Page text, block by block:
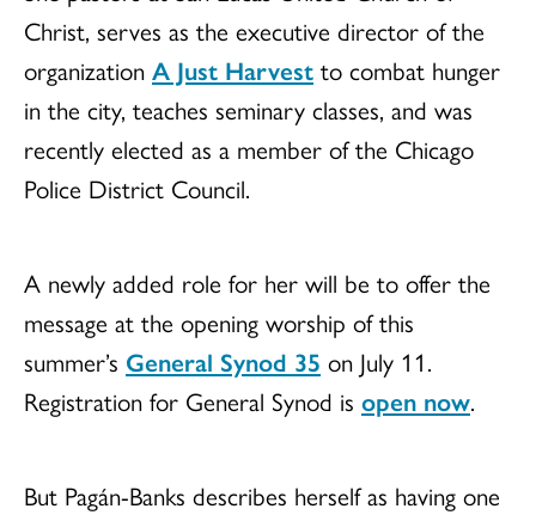
Christ, serves as the executive director of the
organization A Just Harvest to combat hunger
in the city, teaches seminary classes, and was
recently elected as a member of the Chicago
Police District Council.
A newly added role for her will be to offer the
message at the opening worship of this
summer’s General Synod 35 on July 11.
Registration for General Synod is open now.
But Pagán-Banks describes herself as having one